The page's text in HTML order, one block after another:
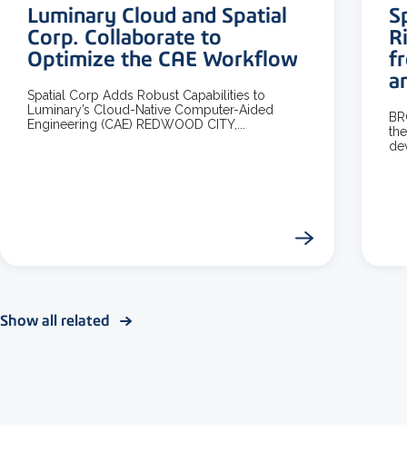
Luminary Cloud and Spatial
Corp. Collaborate to
Optimize the CAE Workflow
Spatial Corp Adds Robust Capabilities to
Luminary’s Cloud-Native Computer-Aided
Engineering (CAE) REDWOOD CITY,...
Show all related